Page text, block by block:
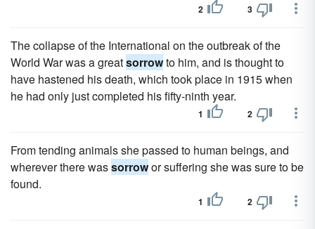
2 3
The collapse of the International on the outbreak of the
World War was a greatsorrowto him, and is thought to
have hastened his death, which took place in 1915 when
he had only just completed his fifty-ninth year.
1 2
From tending animals she passed to human beings, and
wherever there wassorrowor suffering she was sure to be
found.
1 2